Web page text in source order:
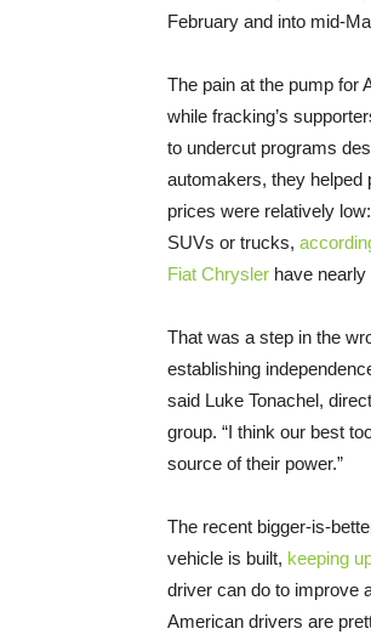
February and into mid-
The pain at the pump for
while fracking’s
to undercut programs
automakers, they helped
prices were relatively
SUVs or trucks,
Fiat Chrysler have
That was a step in the
establishing
said Luke Tonachel,
group. “I think our best
source of their power.”
The recent bigger-is-
vehicle is built, keeping
driver can do to improve
American drivers are